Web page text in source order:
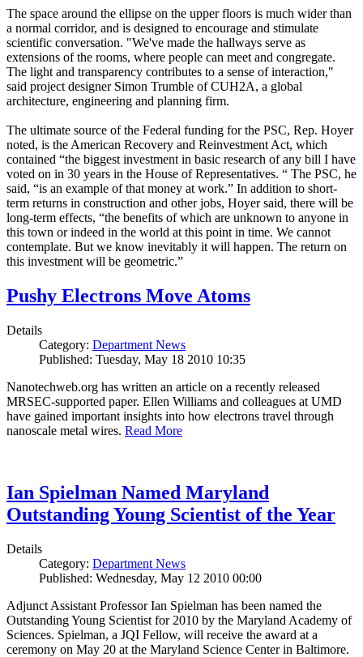
The space around the ellipse on the upper floors is much wider than
a normal corridor, and is designed to encourage and stimulate
scientific conversation. "We've made the hallways serve as
extensions of the rooms, where people can meet and congregate.
The light and transparency contributes to a sense of interaction,"
said project designer Simon Trumble of CUH2A, a global
architecture, engineering and planning firm.
The ultimate source of the Federal funding for the PSC, Rep. Hoyer
noted, is the American Recovery and Reinvestment Act, which
contained “the biggest investment in basic research of any bill I have
voted on in 30 years in the House of Representatives. “ The PSC, he
said, “is an example of that money at work.” In addition to short-
term returns in construction and other jobs, Hoyer said, there will be
long-term effects, “the benefits of which are unknown to anyone in
this town or indeed in the world at this point in time. We cannot
contemplate. But we know inevitably it will happen. The return on
this investment will be geometric.”
Pushy Electrons Move Atoms
Details
Category: Department News
Published: Tuesday, May 18 2010 10:35
Nanotechweb.org has written an article on a recently released
MRSEC-supported paper. Ellen Williams and colleagues at UMD
have gained important insights into how electrons travel through
nanoscale metal wires. Read More
Ian Spielman Named Maryland
Outstanding Young Scientist of the Year
Details
Category: Department News
Published: Wednesday, May 12 2010 00:00
Adjunct Assistant Professor Ian Spielman has been named the
Outstanding Young Scientist for 2010 by the Maryland Academy of
Sciences. Spielman, a JQI Fellow, will receive the award at a
ceremony on May 20 at the Maryland Science Center in Baltimore.